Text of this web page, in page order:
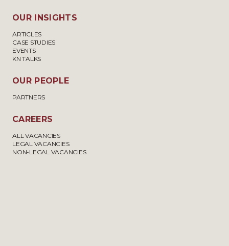
OUR INSIGHTS
ARTICLES
CASE STUDIES
EVENTS
KN TALKS
OUR PEOPLE
PARTNERS
CAREERS
ALL VACANCIES
LEGAL VACANCIES
NON-LEGAL VACANCIES